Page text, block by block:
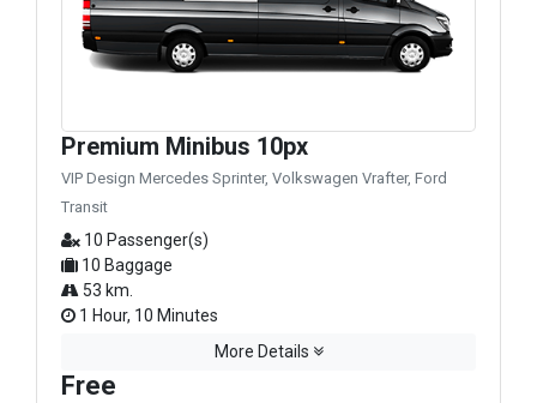
Premium Minibus 10px
VIP Design Mercedes Sprinter, Volkswagen Vrafter, Ford
Transit
10 Passenger(s)
10 Baggage
53 km.
1 Hour, 10 Minutes
More Details
Free